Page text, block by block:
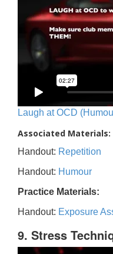
Laugh at OCD
Associated Materials:
Handout: Repetition
Handout: Humour
Practice Materials:
Handout: Exposure
9. Stress